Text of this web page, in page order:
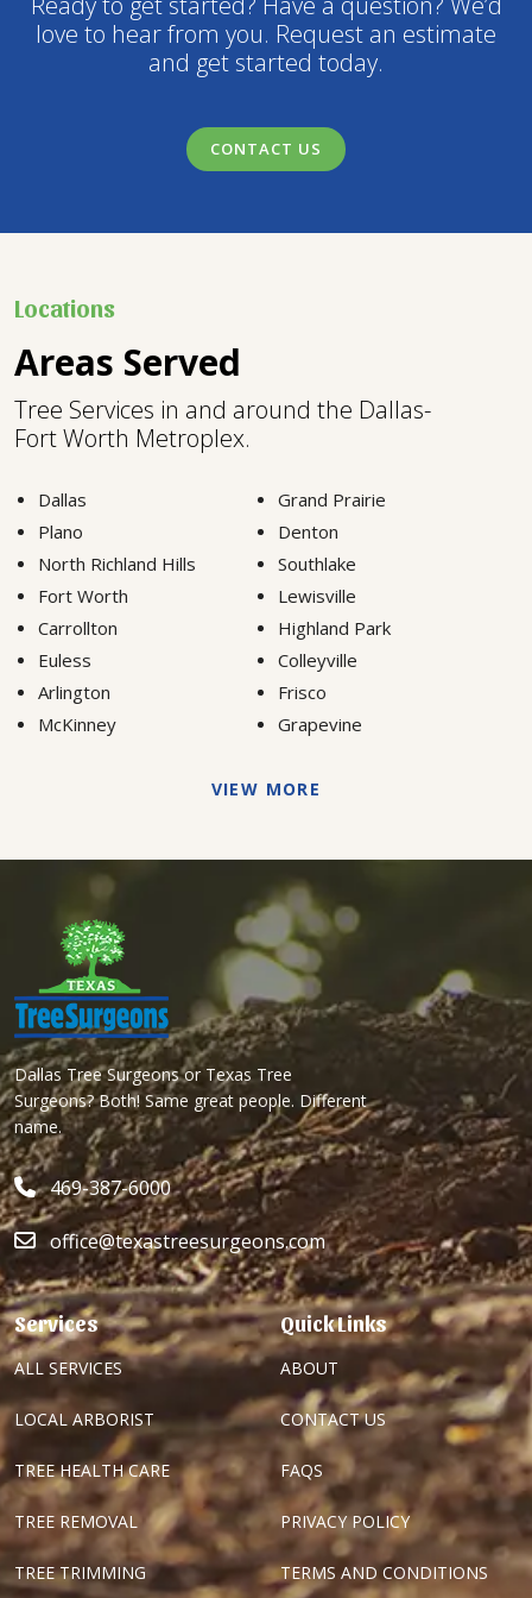
love to hear from you. Request an estimate
and get started today.
CONTACT US
Locations
Areas Served
Tree Services in and around the Dallas-
Fort Worth Metroplex.
Dallas
Grand Prairie
Plano
Denton
North Richland Hills
Southlake
Fort Worth
Lewisville
Carrollton
Highland Park
Euless
Colleyville
Arlington
Frisco
McKinney
Grapevine
VIEW MORE
Dallas Tree Surgeons or Texas Tree
Surgeons? Both! Same great people. Different
name.
469-387-6000
office@texastreesurgeons.com
Services
ALL SERVICES
LOCAL ARBORIST
TREE HEALTH CARE
TREE REMOVAL
TREE TRIMMING
Quick Links
ABOUT
CONTACT US
FAQS
PRIVACY POLICY
TERMS AND CONDITIONS